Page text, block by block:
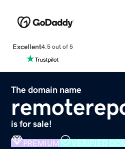
Excellent4.5 out of 5
The domain name
is for sale!
PREMIUM VERIFIED